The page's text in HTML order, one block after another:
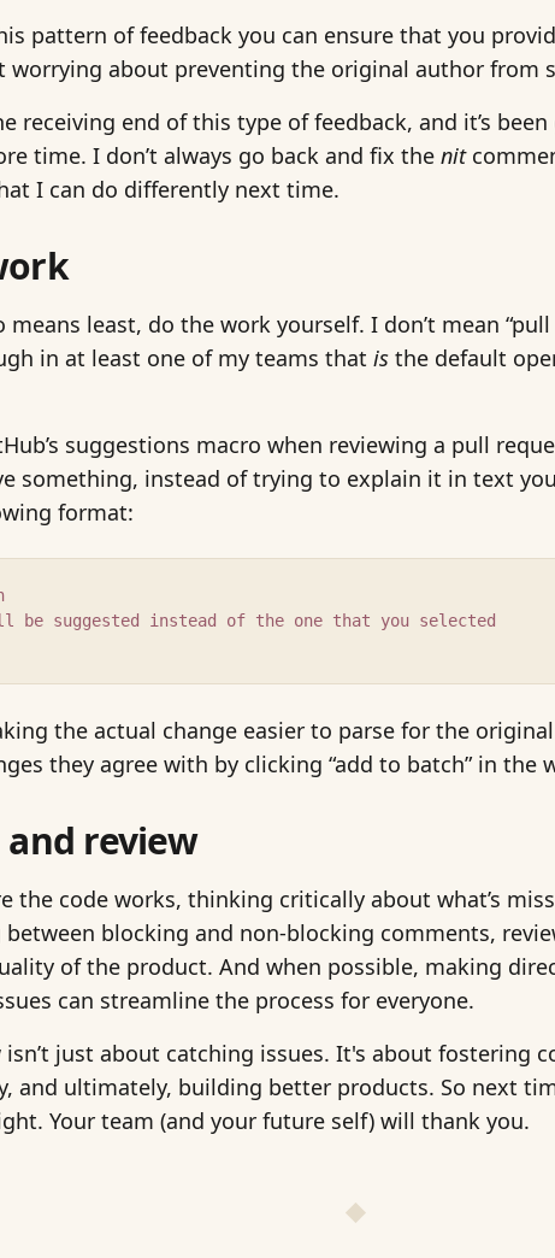
pattern of feedback you can ensure that you
worrying about preventing the original author from
receiving end of this type of feedback, and it’s
time. I don’t always go back and fix the nit
I can do differently next time.
means least, do the work yourself. I don’t mean
in at least one of my teams that is the default
suggestions macro when reviewing a pull
something, instead of trying to explain it in text
format:
suggested instead of the one that you selected
the actual change easier to parse for the
they agree with by clicking “add to batch” in the
review
the code works, thinking critically about what’s
blocking and non-blocking comments,
of the product. And when possible, making
can streamline the process for everyone.
isn’t just about catching issues. It's about fostering
and ultimately, building better products. So next
Your team (and your future self) will thank you.